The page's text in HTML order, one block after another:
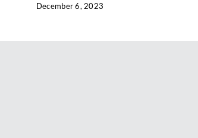
December 6, 2023